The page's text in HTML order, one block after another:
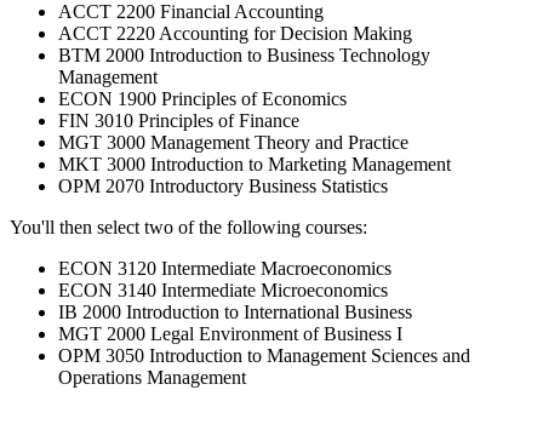
ACCT 2200 Financial Accounting
ACCT 2220 Accounting for Decision Making
BTM 2000 Introduction to Business Technology
Management
ECON 1900 Principles of Economics
FIN 3010 Principles of Finance
MGT 3000 Management Theory and Practice
MKT 3000 Introduction to Marketing Management
OPM 2070 Introductory Business Statistics
You'll then select two of the following courses:
ECON 3120 Intermediate Macroeconomics
ECON 3140 Intermediate Microeconomics
IB 2000 Introduction to International Business
MGT 2000 Legal Environment of Business I
OPM 3050 Introduction to Management Sciences and
Operations Management